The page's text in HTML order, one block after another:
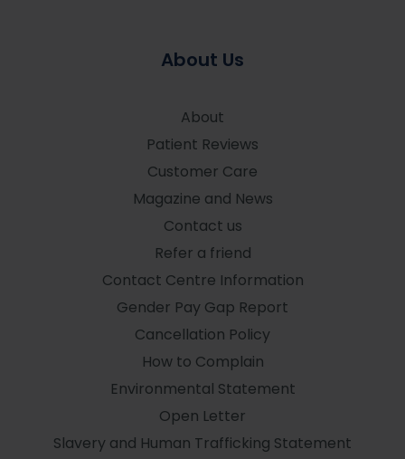
About Us
About
Patient Reviews
Customer Care
Magazine and News
Contact us
Refer a friend
Contact Centre Information
Gender Pay Gap Report
Cancellation Policy
How to Complain
Environmental Statement
Open Letter
Slavery and Human Trafficking Statement